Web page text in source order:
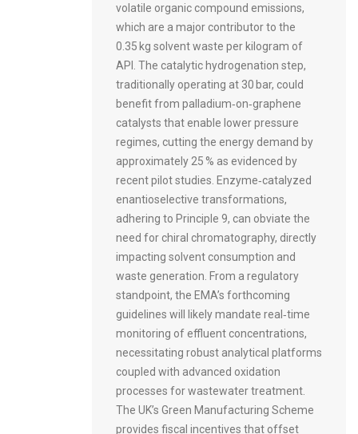
volatile organic compound emissions,
which are a major contributor to the
0.35 kg solvent waste per kilogram of
API. The catalytic hydrogenation step,
traditionally operating at 30 bar, could
benefit from palladium‑on‑graphene
catalysts that enable lower pressure
regimes, cutting the energy demand by
approximately 25 % as evidenced by
recent pilot studies. Enzyme‑catalyzed
enantioselective transformations,
adhering to Principle 9, can obviate the
need for chiral chromatography, directly
impacting solvent consumption and
waste generation. From a regulatory
standpoint, the EMA’s forthcoming
guidelines will likely mandate real‑time
monitoring of effluent concentrations,
necessitating robust analytical platforms
coupled with advanced oxidation
processes for wastewater treatment.
The UK’s Green Manufacturing Scheme
provides fiscal incentives that offset